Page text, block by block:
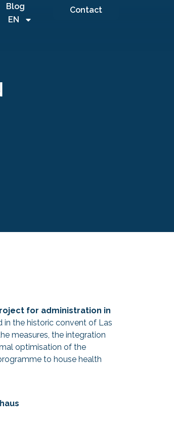
Blog
EN
Contact
for administration in
in the historic convent of Las
measures, the integration
optimisation of the
to house health